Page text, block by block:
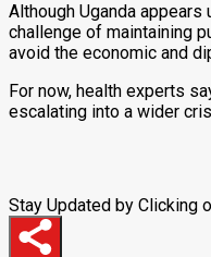
Although Uganda
challenge of maintaining
avoid the economic and
For now, health experts
escalating into a wider
Stay Updated by Clicking